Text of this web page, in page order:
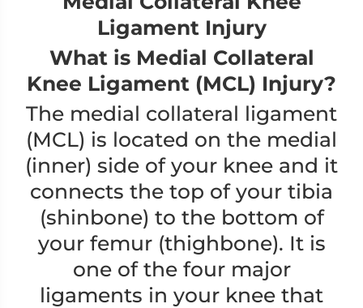
Ligament Injury
What is Medial Collateral
Knee Ligament (MCL) Injury?
The medial collateral ligament
(MCL) is located on the medial
(inner) side of your knee and it
connects the top of your tibia
(shinbone) to the bottom of
your femur (thighbone). It is
one of the four major
ligaments in your knee that